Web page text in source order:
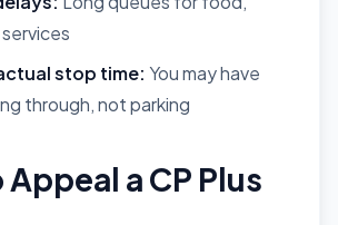
stop time: You may have
through, not parking
a CP Plus